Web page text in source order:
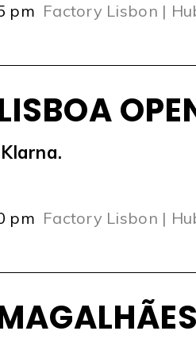
pm Factory Lisbon |
Klarna.
pm Factory Lisbon |